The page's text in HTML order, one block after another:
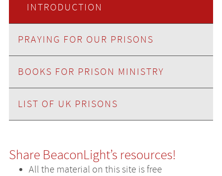
INTRODUCTION
PRAYING FOR OUR PRISONS
BOOKS FOR PRISON MINISTRY
LIST OF UK PRISONS
Share BeaconLight’s resources!
All the material on this site is free